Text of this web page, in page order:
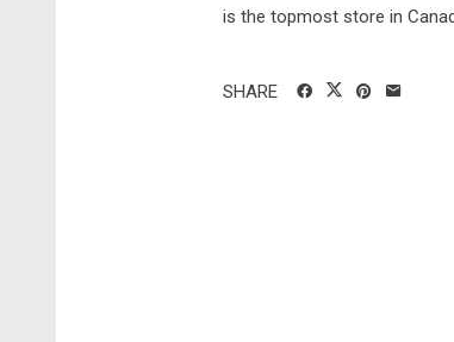
is the topmost store in
SHARE